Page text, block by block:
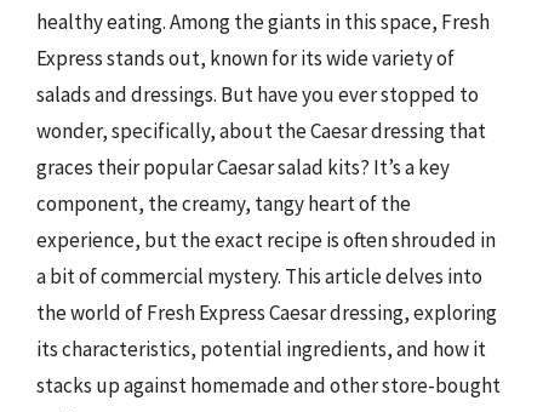
healthy eating. Among the giants in this space, Fresh
Express stands out, known for its wide variety of
salads and dressings. But have you ever stopped to
wonder, specifically, about the Caesar dressing that
graces their popular Caesar salad kits? It’s a key
component, the creamy, tangy heart of the
experience, but the exact recipe is often shrouded in
a bit of commercial mystery. This article delves into
the world of Fresh Express Caesar dressing, exploring
its characteristics, potential ingredients, and how it
stacks up against homemade and other store-bought